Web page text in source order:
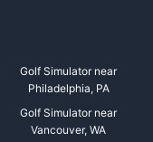
Golf Simulator near
Philadelphia, PA
Golf Simulator near
Vancouver, WA